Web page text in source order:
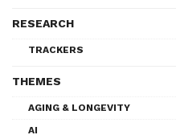
RESEARCH
TRACKERS
THEMES
AGING & LONGEVITY
AI